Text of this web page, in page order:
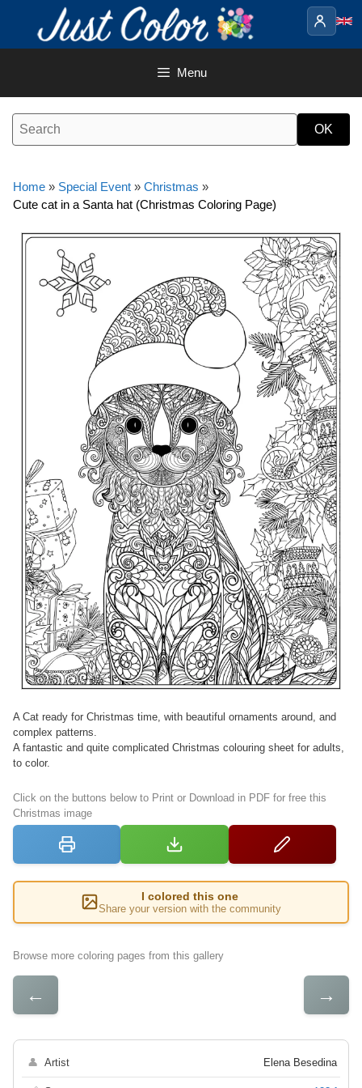
content
Menu
Home » Special Event » Christmas »
Cute cat in a Santa hat (Christmas Coloring Page)
A Cat ready for Christmas time, with beautiful ornaments around, and
complex patterns.
A fantastic and quite complicated Christmas colouring sheet for adults,
to color.
Click on the buttons below to Print or Download in PDF for free this
Christmas image
I colored this one
Share your version with the community
Browse more coloring pages from this gallery
← →
👤 Artist Elena Besedina